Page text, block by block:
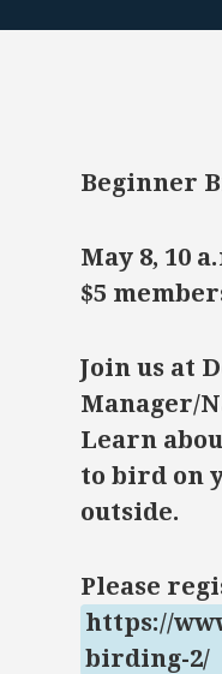
Beginner
May 8, 10
$5
Join us at
Manager/
Learn
to bird on
outside.
Please
https://
birding-2/